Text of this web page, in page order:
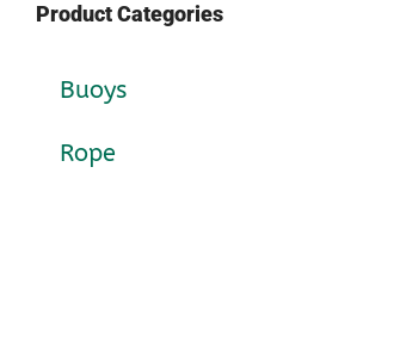
Product Categories
Buoys
Rope